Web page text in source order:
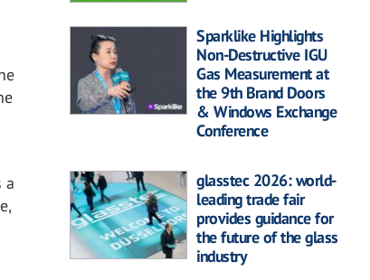
a
Sparklike Highlights
Non-Destructive IGU
Gas Measurement at
the 9th Brand Doors
& Windows Exchange
Conference
glasstec 2026: world-
leading trade fair
provides guidance for
the future of the glass
industry